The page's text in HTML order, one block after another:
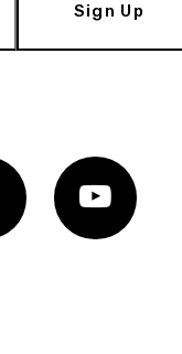
Sign Up
Twitter Vimeo